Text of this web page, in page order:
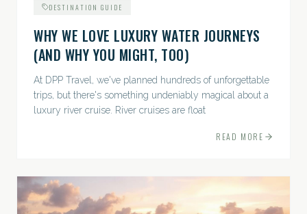
DESTINATION GUIDE
WHY WE LOVE LUXURY WATER JOURNEYS
(AND WHY YOU MIGHT, TOO)
At DPP Travel, we've planned hundreds of unforgettable
trips, but there's something undeniably magical about a
luxury river cruise. River cruises are float
READ MORE